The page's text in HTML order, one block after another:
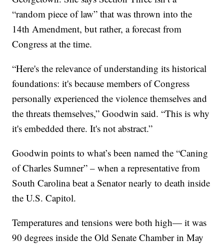
“random piece of law” that was thrown into the
14th Amendment, but rather, a forecast from
Congress at the time.
“Here's the relevance of understanding its historical
foundations: it's because members of Congress
personally experienced the violence themselves and
the threats themselves,” Goodwin said. “This is why
it's embedded there. It's not abstract.”
Goodwin points to what’s been named the “Caning
of Charles Sumner” – when a representative from
South Carolina beat a Senator nearly to death inside
the U.S. Capitol.
Temperatures and tensions were both high— it was
90 degrees inside the Old Senate Chamber in May